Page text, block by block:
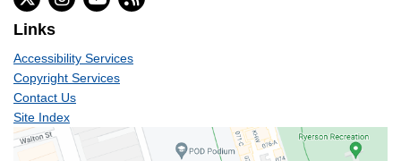
Links
Accessibility Services
Copyright Services
Contact Us
Site Index